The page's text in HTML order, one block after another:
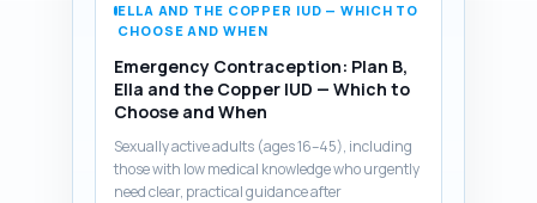
ELLA AND THE COPPER IUD — WHICH TO
CHOOSE AND WHEN
Emergency Contraception: Plan B,
Ella and the Copper IUD — Which to
Choose and When
Sexually active adults (ages 16–45), including
those with low medical knowledge who urgently
need clear, practical guidance after